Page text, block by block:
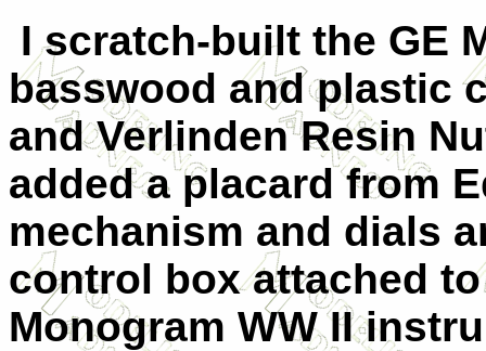
I scratch-built the GE
basswood and plastic
and Verlinden Resin
added a placard from
mechanism and dials
control box attached
Monogram WW II